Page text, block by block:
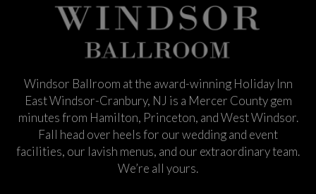
Windsor Ballroom at the award-winning Holiday Inn
East Windsor-Cranbury, NJ is a Mercer County gem
minutes from Hamilton, Princeton, and West Windsor.
Fall head over heels for our wedding and event
facilities, our lavish menus, and our extraordinary team.
We’re all yours.